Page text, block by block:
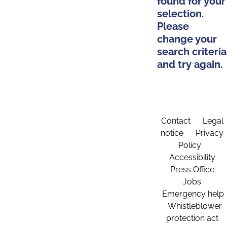
selection.
Please
change your
search criteria
and try again.
Contact
Legal
notice
Privacy
Policy
Accessibility
Press Office
Jobs
Emergency help
Whistleblower
protection act